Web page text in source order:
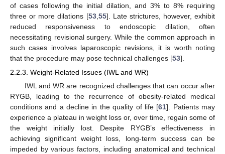
of cases following the initial dilation, and 3% to 8% requiring
three or more dilations [53, 55]. Late strictures, however, exhibit
reduced responsiveness to endoscopic dilation, often
necessitating revisional surgery. While the common approach in
such cases involves laparoscopic revisions, it is worth noting
that the procedure may pose technical challenges [53].
2.2.3. Weight-Related Issues (IWL and WR)
IWL and WR are recognized challenges that can occur after
RYGB, leading to the recurrence of obesity-related medical
conditions and a decline in the quality of life [61]. Patients may
experience a plateau in weight loss or, over time, regain some of
the weight initially lost. Despite RYGB’s effectiveness in
achieving significant weight loss, long-term success can be
impeded by various factors, including anatomical and technical